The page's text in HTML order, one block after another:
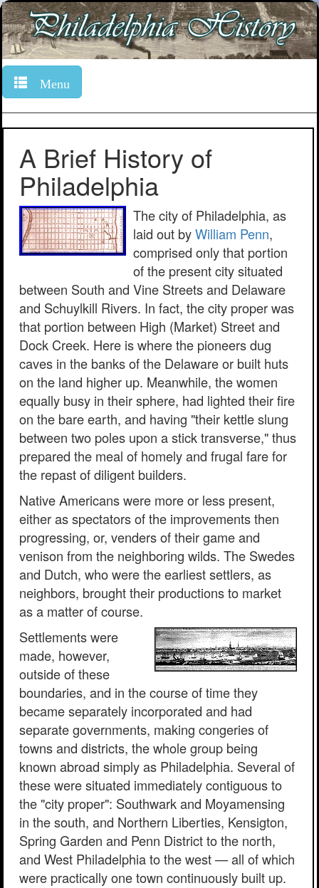
Menu
A Brief History of
Philadelphia
The city of Philadelphia, as
laid out byWilliam Penn,
comprised only that portion
of the present city situated
between South and Vine Streets and Delaware
and Schuylkill Rivers. In fact, the city proper was
that portion between High (Market) Street and
Dock Creek. Here is where the pioneers dug
caves in the banks of the Delaware or built huts
on the land higher up. Meanwhile, the women
equally busy in their sphere, had lighted their fire
on the bare earth, and having "their kettle slung
between two poles upon a stick transverse," thus
prepared the meal of homely and frugal fare for
the repast of diligent builders.
Native Americans were more or less present,
either as spectators of the improvements then
progressing, or, venders of their game and
venison from the neighboring wilds. The Swedes
and Dutch, who were the earliest settlers, as
neighbors, brought their productions to market
as a matter of course.
Settlements were
made, however,
outside of these
boundaries, and in the course of time they
became separately incorporated and had
separate governments, making congeries of
towns and districts, the whole group being
known abroad simply as Philadelphia. Several of
these were situated immediately contiguous to
the "city proper": Southwark and Moyamensing
in the south, and Northern Liberties, Kensigton,
Spring Garden and Penn District to the north,
and West Philadelphia to the west — all of which
were practically one town continuously built up.